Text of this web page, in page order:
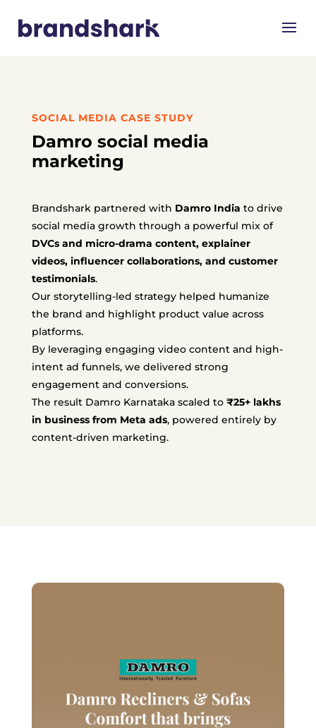
SOCIAL MEDIA CASE STUDY
Damro social media
marketing
Brandshark partnered with Damro India to drive
social media growth through a powerful mix of
DVCs and micro-drama content, explainer
videos, influencer collaborations, and customer
testimonials.
Our storytelling-led strategy helped humanize
the brand and highlight product value across
platforms.
By leveraging engaging video content and high-
intent ad funnels, we delivered strong
engagement and conversions.
The result Damro Karnataka scaled to ₹25+ lakhs
in business from Meta ads, powered entirely by
content-driven marketing.